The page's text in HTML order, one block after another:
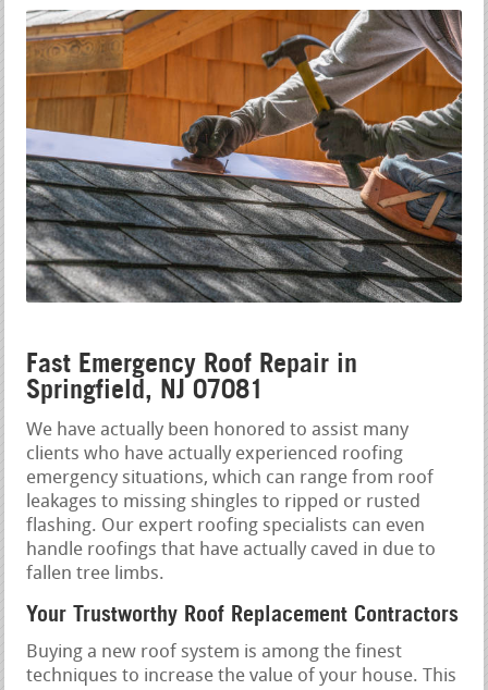
Fast Emergency Roof Repair in
Springfield, NJ 07081
We have actually been honored to assist many
clients who have actually experienced roofing
emergency situations, which can range from roof
leakages to missing shingles to ripped or rusted
flashing. Our expert roofing specialists can even
handle roofings that have actually caved in due to
fallen tree limbs.
Your Trustworthy Roof Replacement Contractors
Buying a new roof system is among the finest
techniques to increase the value of your house. This